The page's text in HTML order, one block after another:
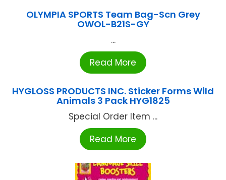
OLYMPIA SPORTS Team Bag-Scn Grey
OWOL-B21S-GY
...
Read More
HYGLOSS PRODUCTS INC. Sticker Forms Wild
Animals 3 Pack HYG1825
Special Order Item ...
Read More